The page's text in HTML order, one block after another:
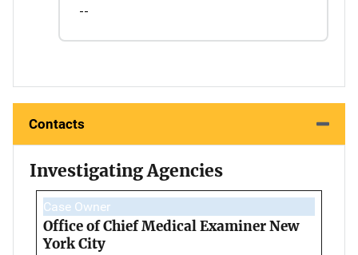
--
Contacts
Investigating Agencies
Case Owner
Office of Chief Medical Examiner New
York City